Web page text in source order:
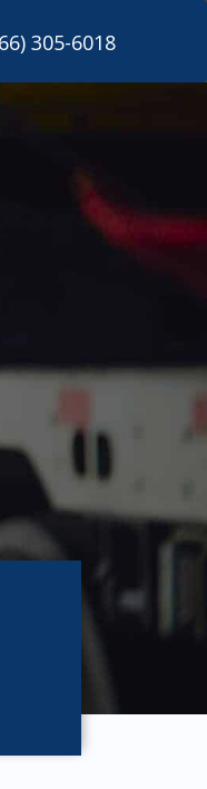
305-6018